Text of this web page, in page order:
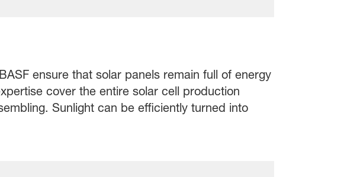
ensure that solar panels remain full of energy
cover the entire solar cell production
Sunlight can be efficiently turned into